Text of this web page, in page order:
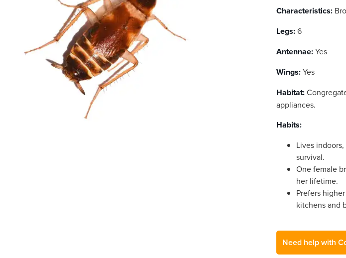
Characteristics:
Legs:6
Antennae:Yes
Wings:Yes
Habitat:
appliances.
Habits:
Lives
survival.
One female
her lifetime.
Prefers
kitchens and
Need help with